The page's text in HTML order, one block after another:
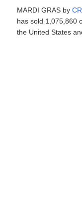
MARDI GRAS by
has sold 1,075,860
the United States